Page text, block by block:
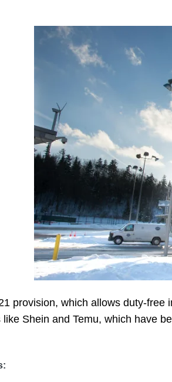
provision, which allows duty-
Shein and Temu, which have